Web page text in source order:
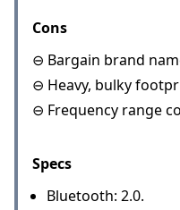
Cons
⊖ Bargain brand
⊖ Heavy, bulky
⊖ Frequency range
Specs
Bluetooth: 2.0.